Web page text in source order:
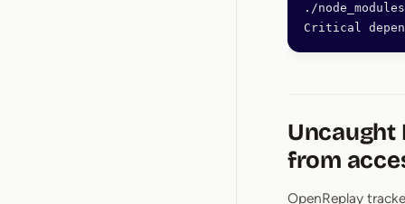
./
Critical
Uncaught
from
OpenReplay